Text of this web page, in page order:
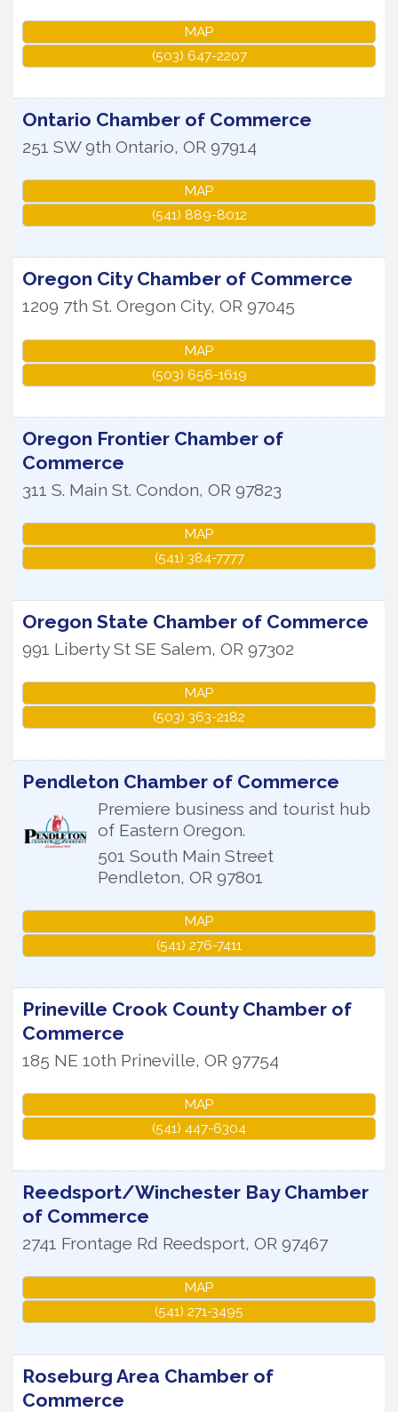
MAP
(503) 647-2207
Ontario Chamber of Commerce
251 SW 9th Ontario, OR 97914
MAP
(541) 889-8012
Oregon City Chamber of Commerce
1209 7th St. Oregon City, OR 97045
MAP
(503) 656-1619
Oregon Frontier Chamber of
Commerce
311 S. Main St. Condon, OR 97823
MAP
(541) 384-7777
Oregon State Chamber of Commerce
991 Liberty St SE Salem, OR 97302
MAP
(503) 363-2182
Pendleton Chamber of Commerce
Premiere business and tourist hub
of Eastern Oregon.
501 South Main Street
Pendleton, OR 97801
MAP
(541) 276-7411
Prineville Crook County Chamber of
Commerce
185 NE 10th Prineville, OR 97754
MAP
(541) 447-6304
Reedsport/Winchester Bay Chamber
of Commerce
2741 Frontage Rd Reedsport, OR 97467
MAP
(541) 271-3495
Roseburg Area Chamber of
Commerce